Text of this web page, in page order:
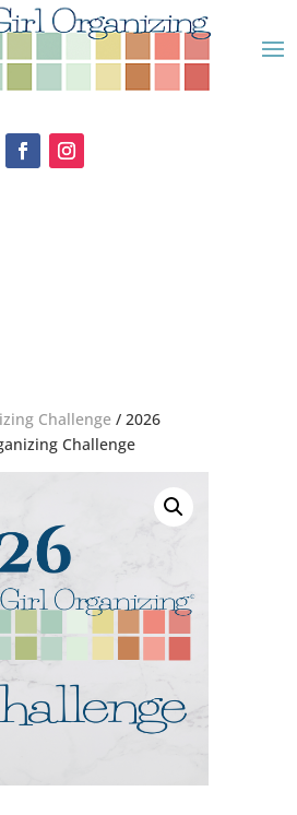
Challenge/ 2026
Challenge